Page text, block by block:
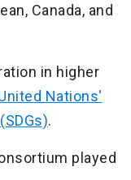
Canada, and
in higher
Nations'
.
played